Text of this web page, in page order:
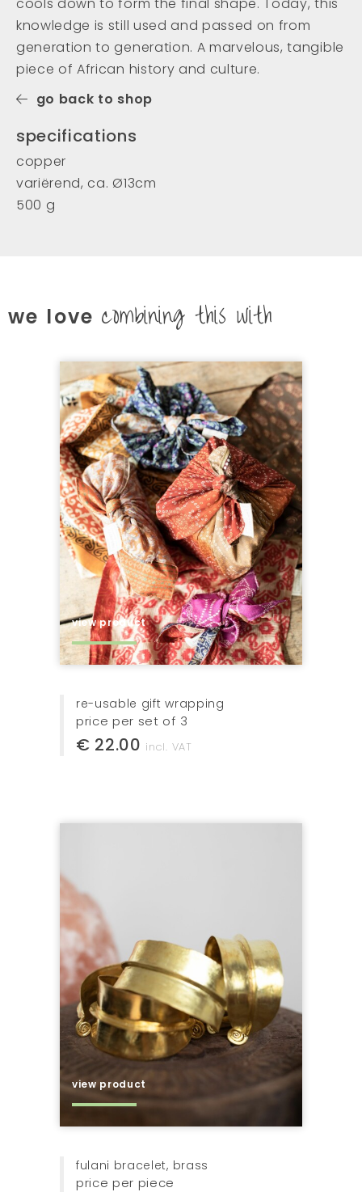
knowledge is still used and passed on from
generation to generation. A marvelous, tangible
piece of African history and culture.
go back to shop
specifications
copper
variërend, ca. Ø13cm
500 g
we love combining this with
view product
re-usable gift wrapping
price per set of 3
€ 22.00 incl. VAT
view product
fulani bracelet, brass
price per piece